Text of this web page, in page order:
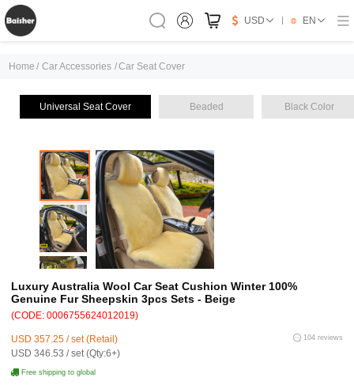
USD EN
Home / Car Accessories /Car Seat Cover
Universal Seat Cover Beaded Black Color
Luxury Australia Wool Car Seat Cushion Winter 100%
Genuine Fur Sheepskin 3pcs Sets - Beige
(CODE: 0006755624012019)
USD 357.25 / set (Retail)
USD 346.53 / set (Qty:6+)
104 reviews
Free shipping to global